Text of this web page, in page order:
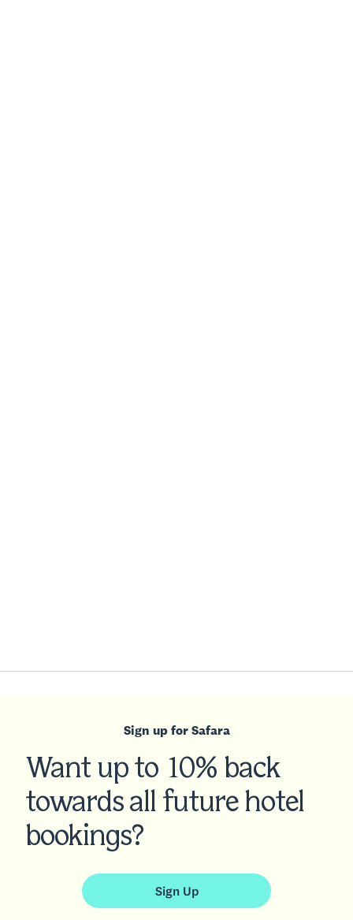
Sign up for Safara
Want up to 10% back
towards all future hotel
bookings?
Sign Up